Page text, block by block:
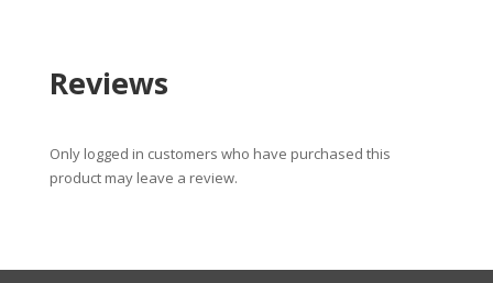
Reviews
Only logged in customers who have purchased this
product may leave a review.